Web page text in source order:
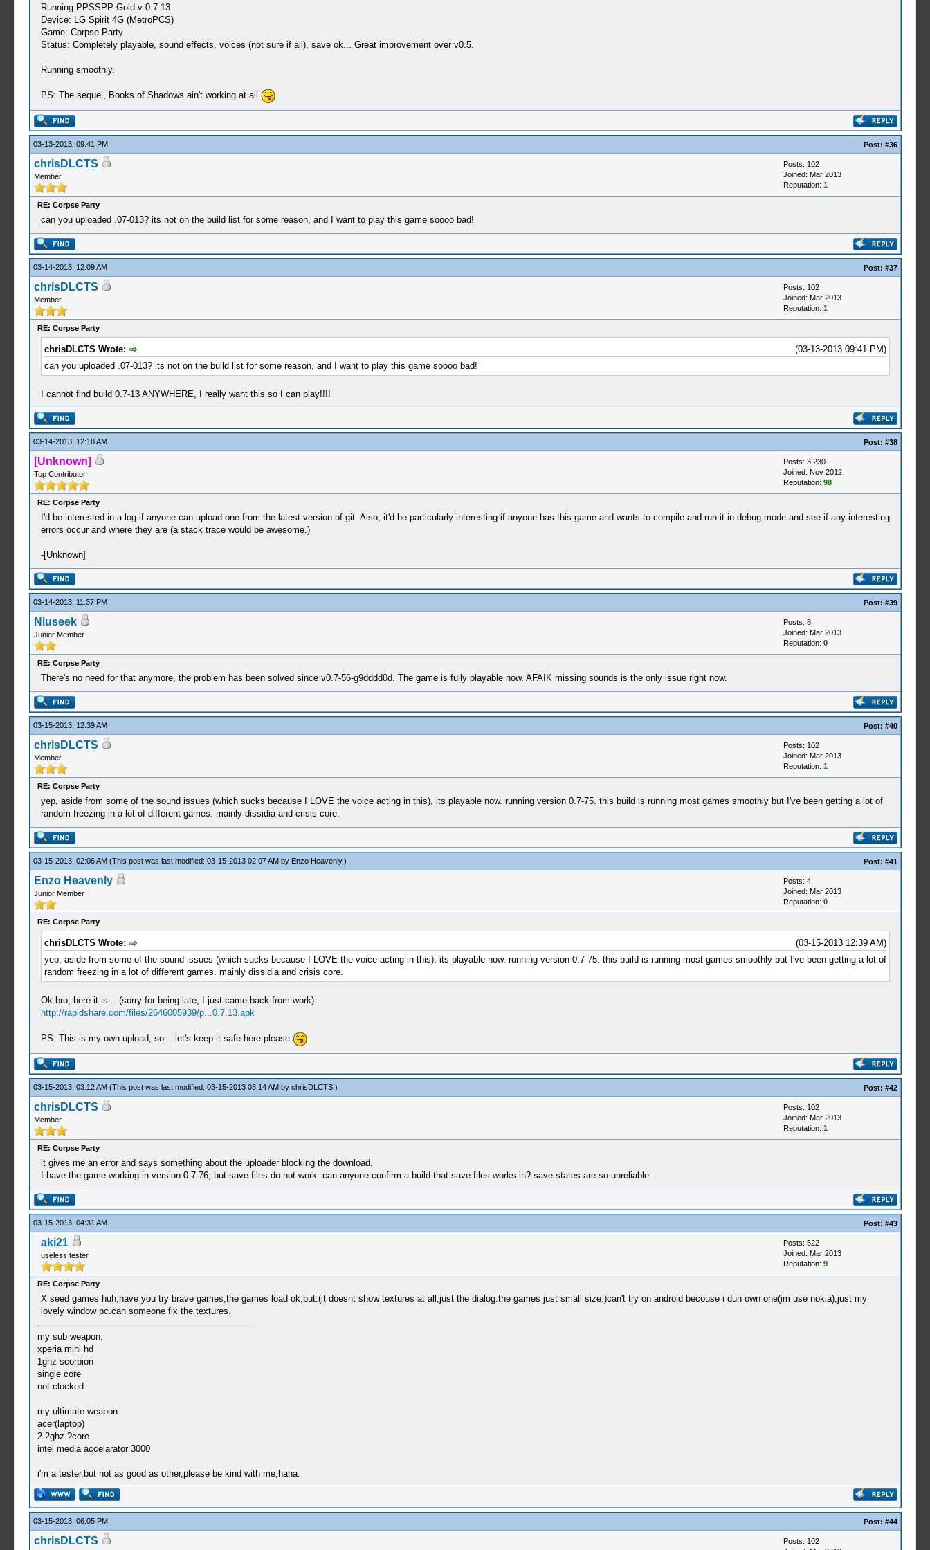
Running PPSSPP Gold v 0.7-13
Device: LG Spirit 4G (MetroPCS)
Game: Corpse Party
Status: Completely playable, sound effects, voices (not sure if all), save ok... Great improvement over v0.5.
Running smoothly.
PS: The sequel, Books of Shadows ain't working at all
03-13-2013, 09:41 PM Post: #36
chrisDLCTS
Member
Posts: 102
Joined: Mar 2013
Reputation: 1
RE: Corpse Party
can you uploaded .07-013? its not on the build list for some reason, and I want to play this game soooo bad!
03-14-2013, 12:09 AM Post: #37
chrisDLCTS
Member
Posts: 102
Joined: Mar 2013
Reputation: 1
RE: Corpse Party
(03-13-2013 09:41 PM)
chrisDLCTS Wrote:
can you uploaded .07-013? its not on the build list for some reason, and I want to play this game soooo bad!
I cannot find build 0.7-13 ANYWHERE, I really want this so I can play!!!!
03-14-2013, 12:18 AM Post: #38
[Unknown]
Top Contributor
Posts: 3,230
Joined: Nov 2012
Reputation: 98
RE: Corpse Party
I'd be interested in a log if anyone can upload one from the latest version of git. Also, it'd be particularly interesting if anyone has this game and wants to compile and run it in debug mode and see if any interesting
errors occur and where they are (a stack trace would be awesome.)
-[Unknown]
03-14-2013, 11:37 PM Post: #39
Niuseek
Junior Member
Posts: 8
Joined: Mar 2013
Reputation: 0
RE: Corpse Party
There's no need for that anymore, the problem has been solved since v0.7-56-g9dddd0d. The game is fully playable now. AFAIK missing sounds is the only issue right now.
03-15-2013, 12:39 AM Post: #40
chrisDLCTS
Member
Posts: 102
Joined: Mar 2013
Reputation: 1
RE: Corpse Party
yep, aside from some of the sound issues (which sucks because I LOVE the voice acting in this), its playable now. running version 0.7-75. this build is running most games smoothly but I've been getting a lot of
random freezing in a lot of different games. mainly dissidia and crisis core.
03-15-2013, 02:06 AM (This post was last modified: 03-15-2013 02:07 AM by Enzo Heavenly.) Post: #41
Enzo Heavenly
Junior Member
Posts: 4
Joined: Mar 2013
Reputation: 0
RE: Corpse Party
(03-15-2013 12:39 AM)
chrisDLCTS Wrote:
yep, aside from some of the sound issues (which sucks because I LOVE the voice acting in this), its playable now. running version 0.7-75. this build is running most games smoothly but I've been getting a lot of
random freezing in a lot of different games. mainly dissidia and crisis core.
Ok bro, here it is... (sorry for being late, I just came back from work):
http://rapidshare.com/files/2646005939/p...0.7.13.apk
PS: This is my own upload, so... let's keep it safe here please
03-15-2013, 03:12 AM (This post was last modified: 03-15-2013 03:14 AM by chrisDLCTS.) Post: #42
chrisDLCTS
Member
Posts: 102
Joined: Mar 2013
Reputation: 1
RE: Corpse Party
it gives me an error and says something about the uploader blocking the download.
I have the game working in version 0.7-76, but save files do not work. can anyone confirm a build that save files works in? save states are so unreliable...
03-15-2013, 04:31 AM Post: #43
aki21
useless tester
Posts: 522
Joined: Mar 2013
Reputation: 9
RE: Corpse Party
X seed games huh,have you try brave games,the games load ok,but:(it doesnt show textures at all,just the dialog.the games just small size:)can't try on android becouse i dun own one(im use nokia),just my
lovely window pc.can someone fix the textures.
my sub weapon:
xperia mini hd
1ghz scorpion
single core
not clocked
my ultimate weapon
acer(laptop)
2.2ghz ?core
intel media accelarator 3000
i'm a tester,but not as good as other,please be kind with me,haha.
03-15-2013, 06:05 PM Post: #44
chrisDLCTS
Posts: 102